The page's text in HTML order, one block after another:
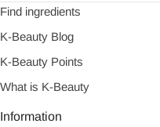
Find ingredients
K-Beauty Blog
K-Beauty Points
What is K-Beauty
Information